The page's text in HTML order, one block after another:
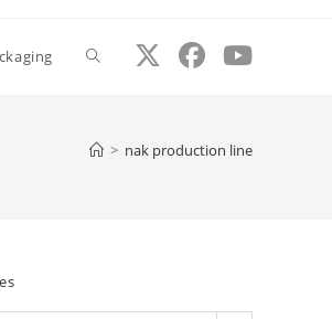
Toggle
> nak production line